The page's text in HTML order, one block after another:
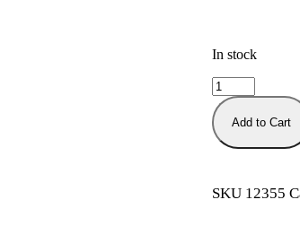
In stock
Add to Cart
SKU 12355